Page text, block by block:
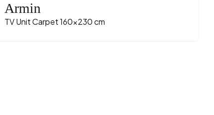
Armin
TV Unit Carpet 160x230 cm